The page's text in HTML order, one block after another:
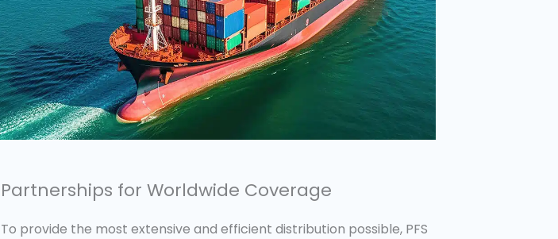
Partnerships for Worldwide Coverage
To provide the most extensive and efficient distribution possible, PFS